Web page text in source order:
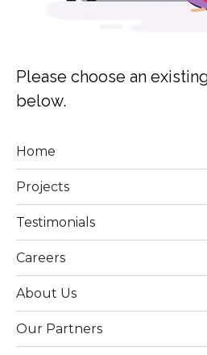
Please choose an
below.
Home
Projects
Testimonials
Careers
About Us
Our Partners